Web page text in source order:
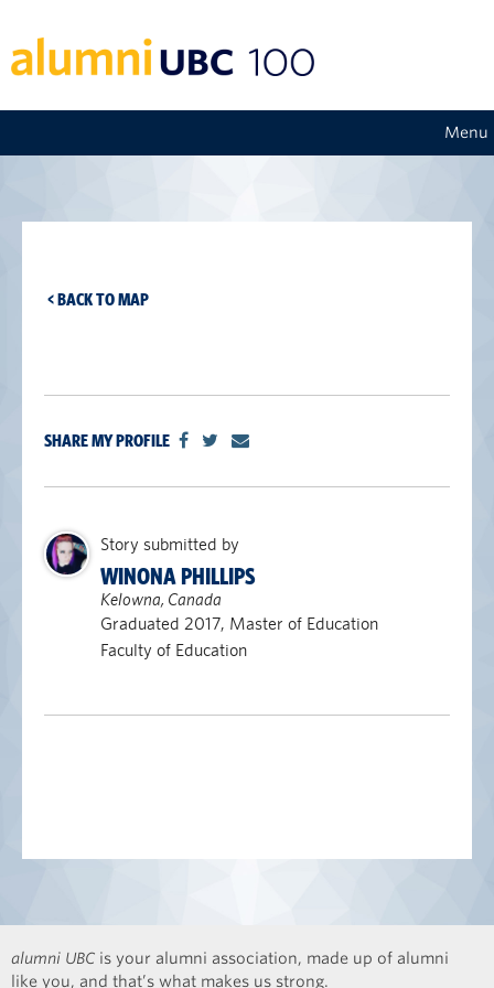
Menu
< BACK TO MAP
SHARE MY PROFILE
Story submitted by
WINONA PHILLIPS
Kelowna, Canada
Graduated 2017, Master of Education
Faculty of Education
alumni UBC is your alumni association, made up of alumni
like you, and that’s what makes us strong.